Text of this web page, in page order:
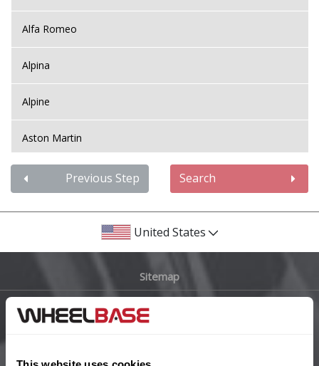
Alfa Romeo
Alpina
Alpine
Aston Martin
Audi
Bentley
BYD
Previous Step Search
United States
Sitemap
Help Centre